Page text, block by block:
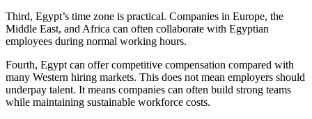
Third, Egypt’s time zone is practical. Companies in Europe, the
Middle East, and Africa can often collaborate with Egyptian
employees during normal working hours.
Fourth, Egypt can offer competitive compensation compared with
many Western hiring markets. This does not mean employers should
underpay talent. It means companies can often build strong teams
while maintaining sustainable workforce costs.